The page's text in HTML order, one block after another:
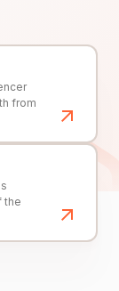
from
the